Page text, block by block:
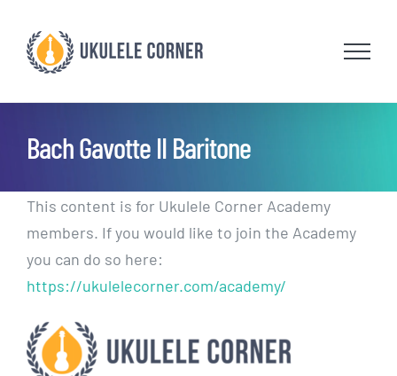
content
Bach Gavotte II Baritone
This content is for Ukulele Corner Academy
members. If you would like to join the Academy
you can do so here:
https://ukulelecorner.com/academy/